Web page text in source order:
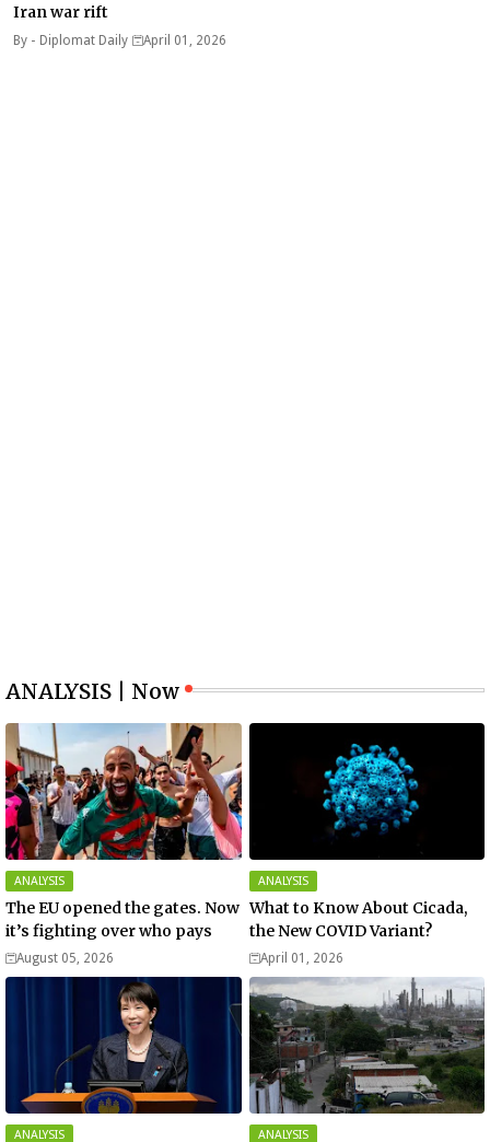
Iran war rift
By - Diplomat Daily April 01, 2026
ANALYSIS | Now
ANALYSIS
The EU opened the gates. Now
it’s fighting over who pays
August 05, 2026
ANALYSIS
What to Know About Cicada,
the New COVID Variant?
April 01, 2026
ANALYSIS ANALYSIS